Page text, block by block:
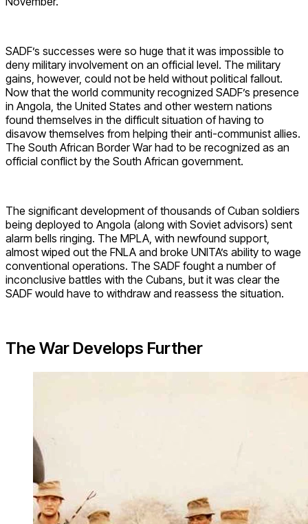
SADF’s successes were so huge that it was impossible to
deny military involvement on an official level. The military
gains, however, could not be held without political fallout.
Now that the world community recognized SADF’s presence
in Angola, the United States and other western nations
found themselves in the difficult situation of having to
disavow themselves from helping their anti-communist allies.
The South African Border War had to be recognized as an
official conflict by the South African government.
The significant development of thousands of Cuban soldiers
being deployed to Angola (along with Soviet advisors) sent
alarm bells ringing. The MPLA, with newfound support,
almost wiped out the FNLA and broke UNITA’s ability to wage
conventional operations. The SADF fought a number of
inconclusive battles with the Cubans, but it was clear the
SADF would have to withdraw and reassess the situation.
The War Develops Further